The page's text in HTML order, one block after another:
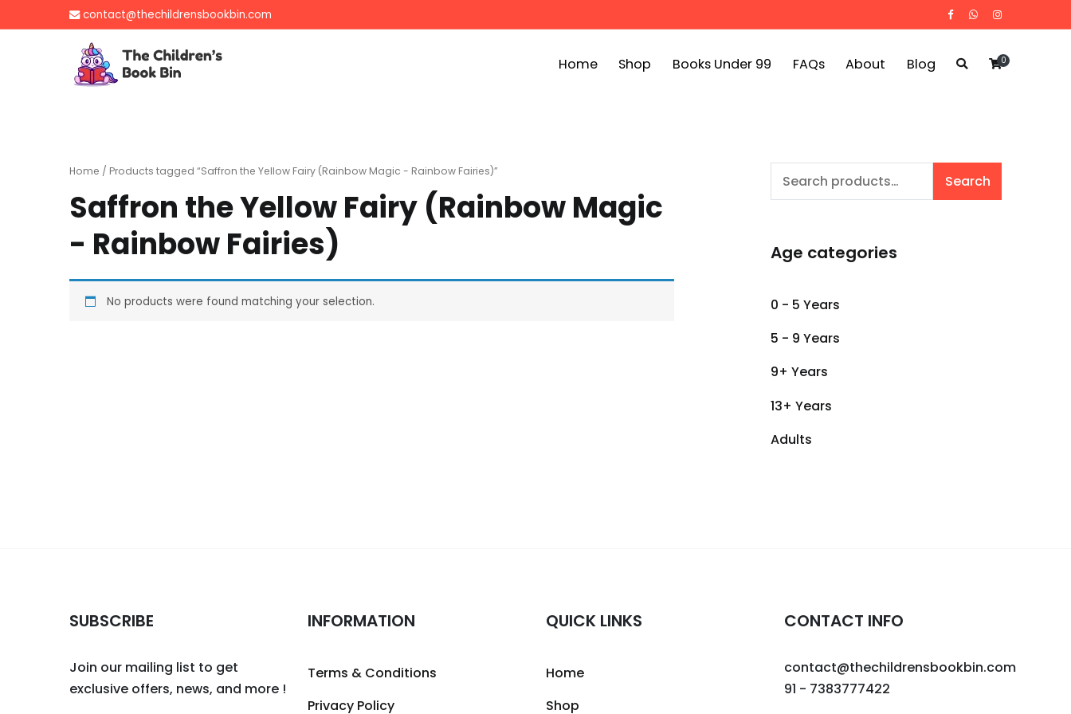
to
contact@thechildrensbookbin.com
Gently used preloved childrens story books at very low prices
Home Shop Books Under 99 FAQs About Blog 0
Home / Products tagged “Saffron the Yellow Fairy (Rainbow Magic - Rainbow Fairies)”
Saffron the Yellow Fairy (Rainbow Magic
- Rainbow Fairies)
No products were found matching your selection.
Search
Search
Age categories
0 - 5 Years
5 - 9 Years
9+ Years
13+ Years
Adults
SUBSCRIBE
Join our mailing list to get
exclusive offers, news, and more !
INFORMATION
Terms & Conditions
Privacy Policy
QUICK LINKS
Home
Shop
CONTACT INFO
contact@thechildrensbookbin.com
91 - 7383777422